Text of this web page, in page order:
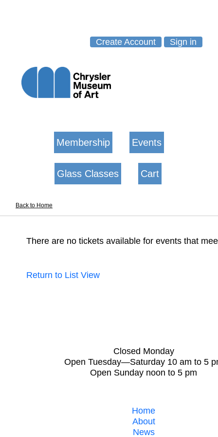
Create Account Sign in
Membership Events
Glass Classes Cart
Back to Home
There are no tickets available for events that
Return to List View
Closed Monday
Open Tuesday—Saturday 10 am to 5
Open Sunday noon to 5 pm
Home
About
News